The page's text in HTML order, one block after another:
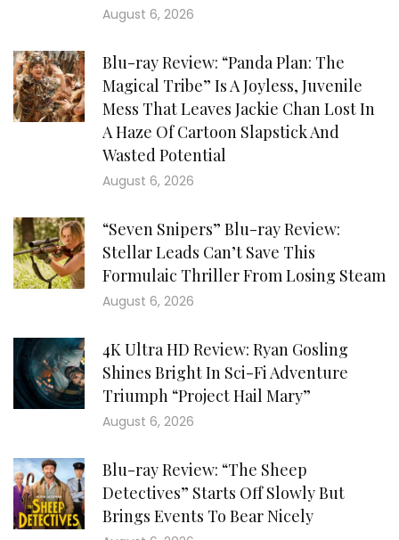
August 6, 2026
Blu-ray Review: “Panda Plan: The
Magical Tribe” Is A Joyless, Juvenile
Mess That Leaves Jackie Chan Lost In
A Haze Of Cartoon Slapstick And
Wasted Potential
August 6, 2026
“Seven Snipers” Blu-ray Review:
Stellar Leads Can’t Save This
Formulaic Thriller From Losing Steam
August 6, 2026
4K Ultra HD Review: Ryan Gosling
Shines Bright In Sci-Fi Adventure
Triumph “Project Hail Mary”
August 6, 2026
Blu-ray Review: “The Sheep
Detectives” Starts Off Slowly But
Brings Events To Bear Nicely